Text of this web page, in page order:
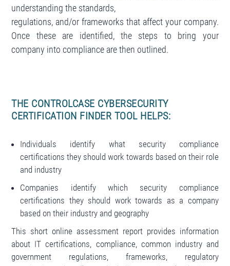
understanding the standards,
regulations, and/or frameworks that affect your company.
Once these are identified, the steps to bring your
company into compliance are then outlined.
THE CONTROLCASE CYBERSECURITY
CERTIFICATION FINDER TOOL HELPS:
Individuals identify what security compliance
certifications they should work towards based on their role
and industry
Companies identify which security compliance
certifications they should work towards as a company
based on their industry and geography
This short online assessment report provides information
about IT certifications, compliance, common industry and
government regulations, frameworks, regulatory